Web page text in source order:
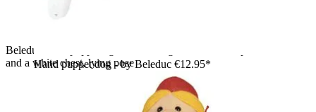
Beleduc hand puppet tiger with orange and black striped fur
and a white chest, lying pose
Hand puppet dog - by Beleduc €12.95*